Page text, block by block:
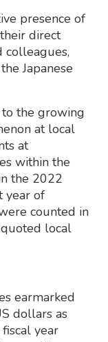
presence of
direct
colleagues,
Japanese
to the growing
at local
at
within the
the 2022
year of
counted in
local
earmarked
dollars as
year